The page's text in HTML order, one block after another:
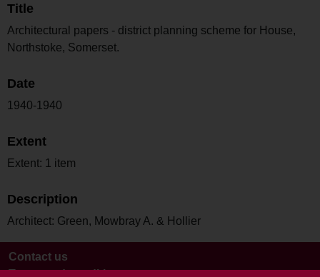
Title
Architectural papers - district planning scheme for House,
Northstoke, Somerset.
Date
1940-1940
Extent
Extent: 1 item
Description
Architect: Green, Mowbray A. & Hollier
Contact us
Terms and conditions